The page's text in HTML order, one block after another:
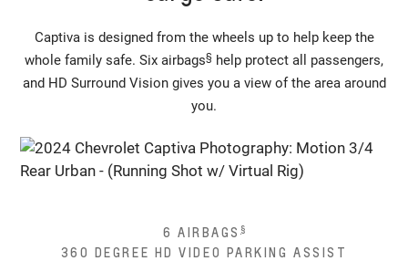
Captiva is designed from the wheels up to help keep the
whole family safe. Six airbags§ help protect all passengers,
and HD Surround Vision gives you a view of the area around
you.
6 AIRBAGS §
360 DEGREE HD VIDEO PARKING ASSIST